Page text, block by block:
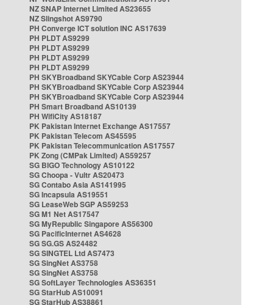
NZ SNAP Internet Limited AS23655
NZ Slingshot AS9790
PH Converge ICT solution INC AS17639
PH PLDT AS9299
PH PLDT AS9299
PH PLDT AS9299
PH PLDT AS9299
PH SKYBroadband SKYCable Corp AS23944
PH SKYBroadband SKYCable Corp AS23944
PH SKYBroadband SKYCable Corp AS23944
PH Smart Broadband AS10139
PH WifiCity AS18187
PK Pakistan Internet Exchange AS17557
PK Pakistan Telecom AS45595
PK Pakistan Telecommunication AS17557
PK Zong (CMPak Limited) AS59257
SG BIGO Technology AS10122
SG Choopa - Vultr AS20473
SG Contabo Asia AS141995
SG Incapsula AS19551
SG LeaseWeb SGP AS59253
SG M1 Net AS17547
SG MyRepublic Singapore AS56300
SG PacificInternet AS4628
SG SG.GS AS24482
SG SINGTEL Ltd AS7473
SG SingNet AS3758
SG SingNet AS3758
SG SoftLayer Technologies AS36351
SG StarHub AS10091
SG StarHub AS38861